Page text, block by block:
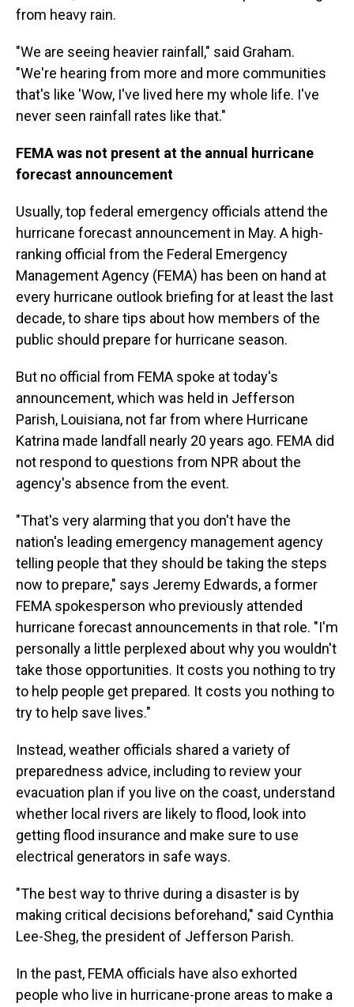
from heavy rain.
"We are seeing heavier rainfall," said Graham.
"We're hearing from more and more communities
that's like 'Wow, I've lived here my whole life. I've
never seen rainfall rates like that."
FEMA was not present at the annual hurricane
forecast announcement
Usually, top federal emergency officials attend the
hurricane forecast announcement in May. A high-
ranking official from the Federal Emergency
Management Agency (FEMA) has been on hand at
every hurricane outlook briefing for at least the last
decade, to share tips about how members of the
public should prepare for hurricane season.
But no official from FEMA spoke at today's
announcement, which was held in Jefferson
Parish, Louisiana, not far from where Hurricane
Katrina made landfall nearly 20 years ago. FEMA did
not respond to questions from NPR about the
agency's absence from the event.
"That's very alarming that you don't have the
nation's leading emergency management agency
telling people that they should be taking the steps
now to prepare," says Jeremy Edwards, a former
FEMA spokesperson who previously attended
hurricane forecast announcements in that role. "I'm
personally a little perplexed about why you wouldn't
take those opportunities. It costs you nothing to try
to help people get prepared. It costs you nothing to
try to help save lives."
Instead, weather officials shared a variety of
preparedness advice, including to review your
evacuation plan if you live on the coast, understand
whether local rivers are likely to flood, look into
getting flood insurance and make sure to use
electrical generators in safe ways.
"The best way to thrive during a disaster is by
making critical decisions beforehand," said Cynthia
Lee-Sheg, the president of Jefferson Parish.
In the past, FEMA officials have also exhorted
people who live in hurricane-prone areas to make a